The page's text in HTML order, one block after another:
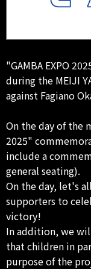
"GAMBA EXPO
during the MEIJI
against Fagiano
On the day of the
2025"
include a
general seating).
On the day, let's
supporters to
victory!
In addition, we
that children in
purpose of the